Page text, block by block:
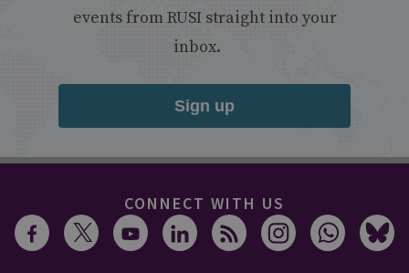
events from RUSI straight into your
inbox.
Sign up
CONNECT WITH US